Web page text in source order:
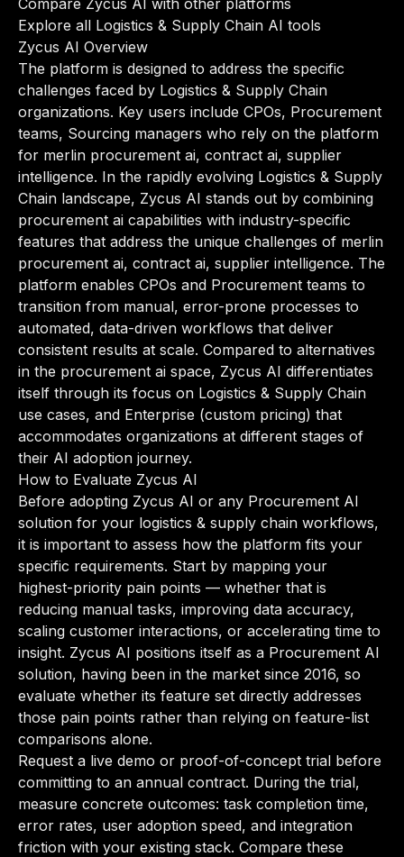
Compare Zycus AI with other platforms
Explore all Logistics & Supply Chain AI tools
Zycus AI Overview
The platform is designed to address the specific
challenges faced by Logistics & Supply Chain
organizations. Key users include CPOs, Procurement
teams, Sourcing managers who rely on the platform
for merlin procurement ai, contract ai, supplier
intelligence. In the rapidly evolving Logistics & Supply
Chain landscape, Zycus AI stands out by combining
procurement ai capabilities with industry-specific
features that address the unique challenges of merlin
procurement ai, contract ai, supplier intelligence. The
platform enables CPOs and Procurement teams to
transition from manual, error-prone processes to
automated, data-driven workflows that deliver
consistent results at scale. Compared to alternatives
in the procurement ai space, Zycus AI differentiates
itself through its focus on Logistics & Supply Chain
use cases, and Enterprise (custom pricing) that
accommodates organizations at different stages of
their AI adoption journey.
How to Evaluate Zycus AI
Before adopting Zycus AI or any Procurement AI
solution for your logistics & supply chain workflows,
it is important to assess how the platform fits your
specific requirements. Start by mapping your
highest-priority pain points — whether that is
reducing manual tasks, improving data accuracy,
scaling customer interactions, or accelerating time to
insight. Zycus AI positions itself as a Procurement AI
solution, having been in the market since 2016, so
evaluate whether its feature set directly addresses
those pain points rather than relying on feature-list
comparisons alone.
Request a live demo or proof-of-concept trial before
committing to an annual contract. During the trial,
measure concrete outcomes: task completion time,
error rates, user adoption speed, and integration
friction with your existing stack. Compare these